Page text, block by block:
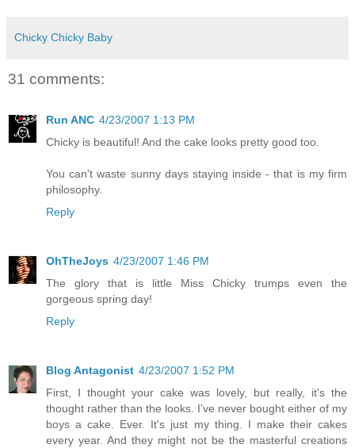
Chicky Chicky Baby
31 comments:
Run ANC 4/23/2007 1:13 PM
Chicky is beautiful! And the cake looks pretty good too.
You can't waste sunny days staying inside - that is my firm
philosophy.
Reply
OhTheJoys 4/23/2007 1:46 PM
The glory that is little Miss Chicky trumps even the
gorgeous spring day!
Reply
Blog Antagonist 4/23/2007 1:52 PM
First, I thought your cake was lovely, but really, it's the
thought rather than the looks. I've never bought either of my
boys a cake. Ever. It's just my thing. I make their cakes
every year. And they might not be the masterful creations